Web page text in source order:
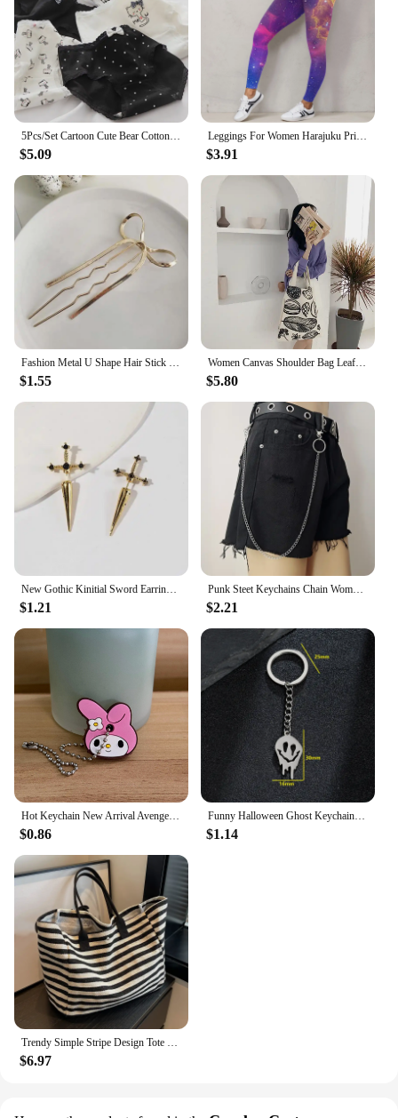
5Pcs/Set Cartoon Cute Bear Cotton Women Panties Breathable Underwear Girls Briefs Mid Waist Soft Female Intimates Sexy Lingerie
$5.09
Leggings For Women Harajuku Print Trousers Plus Size Fantasy Galaxy Cosmic Home Sky Butt Lifting Casual Workout Gym Leggings
$3.91
Fashion Metal U Shape Hair Stick For Women Silver Gold Color Elegant Shell Enamel Hairpin Female Hair Jewelry Accessories
$1.55
Women Canvas Shoulder Bag Leaf Print Ladies Large Shopping Bags Eco Cotton Linen Cloth Big Handbag Cute Books Tote For Girls
$5.80
New Gothic Kinitial Sword Earrings Vintage Cool Punk Crystal Ear Jacket Goth Dagger Earrings Jewelry Gift For Women
$1.21
Punk Steet Keychains Chain Women Men Moon Star Rivets Skull Accessories Choice Rock Goth Pants Waist Belt Chain On Jeans Jewerly
$2.21
$0.86
Funny Halloween Ghost Keychain Cartoon Skull Key Rings Gifts for Women Girls Bag Keyring Pendant DIY Jewelry Accessories
$1.14
$6.97